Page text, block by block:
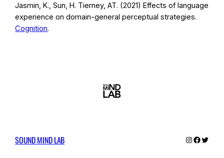
Jasmin, K., Sun, H. Tierney, AT. (2021) Effects of language
experience on domain-general perceptual strategies.
Cognition.
SOUND MIND LAB Instagram